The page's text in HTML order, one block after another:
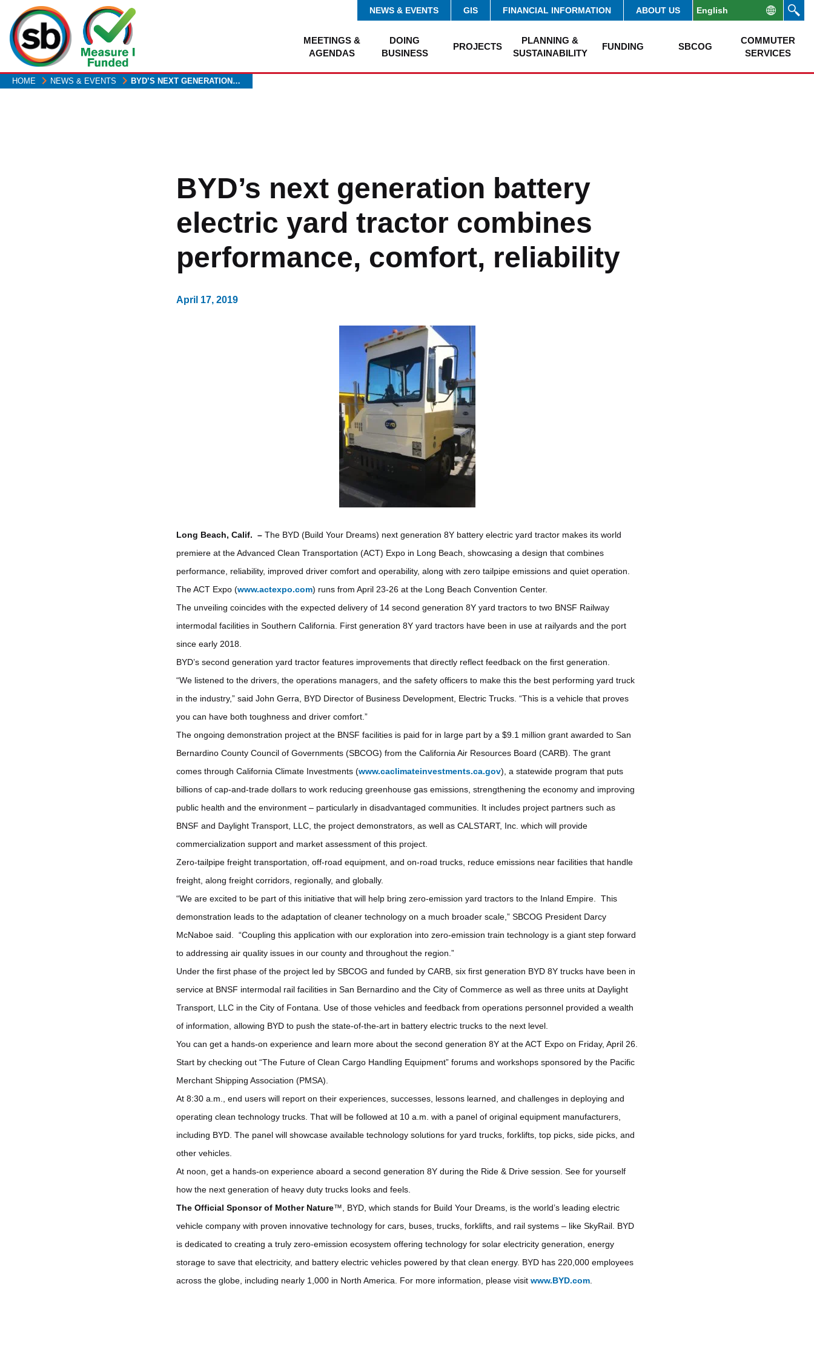
main
content
NEWS & EVENTS GIS FINANCIAL INFORMATION ABOUT US
MEETINGS &
AGENDAS
DOING
BUSINESS
PROJECTS
PLANNING &
SUSTAINABILITY
FUNDING SBCOG
COMMUTER
SERVICES
HOME NEWS & EVENTS BYD’S NEXT GENERATION…
BYD’s next generation battery
electric yard tractor combines
performance, comfort, reliability
April 17, 2019
Long Beach, Calif. – The BYD (Build Your Dreams) next generation 8Y battery electric yard tractor makes its world
premiere at the Advanced Clean Transportation (ACT) Expo in Long Beach, showcasing a design that combines
performance, reliability, improved driver comfort and operability, along with zero tailpipe emissions and quiet operation.
The ACT Expo (www.actexpo.com) runs from April 23-26 at the Long Beach Convention Center.
The unveiling coincides with the expected delivery of 14 second generation 8Y yard tractors to two BNSF Railway
intermodal facilities in Southern California. First generation 8Y yard tractors have been in use at railyards and the port
since early 2018.
BYD’s second generation yard tractor features improvements that directly reflect feedback on the first generation.
“We listened to the drivers, the operations managers, and the safety officers to make this the best performing yard truck
in the industry,” said John Gerra, BYD Director of Business Development, Electric Trucks. “This is a vehicle that proves
you can have both toughness and driver comfort.”
The ongoing demonstration project at the BNSF facilities is paid for in large part by a $9.1 million grant awarded to San
Bernardino County Council of Governments (SBCOG) from the California Air Resources Board (CARB). The grant
comes through California Climate Investments (www.caclimateinvestments.ca.gov), a statewide program that puts
billions of cap-and-trade dollars to work reducing greenhouse gas emissions, strengthening the economy and improving
public health and the environment – particularly in disadvantaged communities. It includes project partners such as
BNSF and Daylight Transport, LLC, the project demonstrators, as well as CALSTART, Inc. which will provide
commercialization support and market assessment of this project.
Zero-tailpipe freight transportation, off-road equipment, and on-road trucks, reduce emissions near facilities that handle
freight, along freight corridors, regionally, and globally.
“We are excited to be part of this initiative that will help bring zero-emission yard tractors to the Inland Empire. This
demonstration leads to the adaptation of cleaner technology on a much broader scale,” SBCOG President Darcy
McNaboe said. “Coupling this application with our exploration into zero-emission train technology is a giant step forward
to addressing air quality issues in our county and throughout the region.”
Under the first phase of the project led by SBCOG and funded by CARB, six first generation BYD 8Y trucks have been in
service at BNSF intermodal rail facilities in San Bernardino and the City of Commerce as well as three units at Daylight
Transport, LLC in the City of Fontana. Use of those vehicles and feedback from operations personnel provided a wealth
of information, allowing BYD to push the state-of-the-art in battery electric trucks to the next level.
You can get a hands-on experience and learn more about the second generation 8Y at the ACT Expo on Friday, April 26.
Start by checking out “The Future of Clean Cargo Handling Equipment” forums and workshops sponsored by the Pacific
Merchant Shipping Association (PMSA).
At 8:30 a.m., end users will report on their experiences, successes, lessons learned, and challenges in deploying and
operating clean technology trucks. That will be followed at 10 a.m. with a panel of original equipment manufacturers,
including BYD. The panel will showcase available technology solutions for yard trucks, forklifts, top picks, side picks, and
other vehicles.
At noon, get a hands-on experience aboard a second generation 8Y during the Ride & Drive session. See for yourself
how the next generation of heavy duty trucks looks and feels.
The Official Sponsor of Mother Nature™, BYD, which stands for Build Your Dreams, is the world’s leading electric
vehicle company with proven innovative technology for cars, buses, trucks, forklifts, and rail systems – like SkyRail. BYD
is dedicated to creating a truly zero-emission ecosystem offering technology for solar electricity generation, energy
storage to save that electricity, and battery electric vehicles powered by that clean energy. BYD has 220,000 employees
across the globe, including nearly 1,000 in North America. For more information, please visit www.BYD.com.